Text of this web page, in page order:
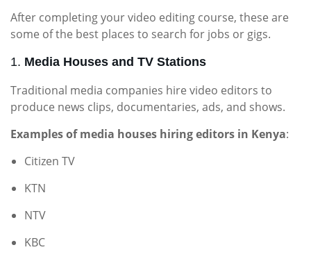
After completing your video editing course, these are
some of the best places to search for jobs or gigs.
1. Media Houses and TV Stations
Traditional media companies hire video editors to
produce news clips, documentaries, ads, and shows.
Examples of media houses hiring editors in Kenya:
Citizen TV
KTN
NTV
KBC